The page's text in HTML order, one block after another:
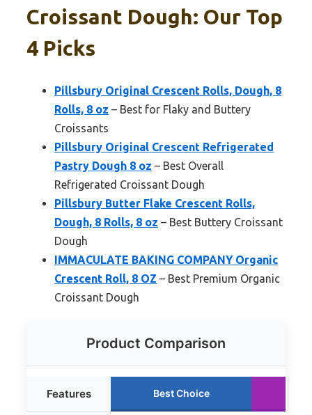
Croissant Dough: Our Top
4 Picks
Pillsbury Original Crescent Rolls, Dough, 8
Rolls, 8 oz – Best for Flaky and Buttery
Croissants
Pillsbury Original Crescent Refrigerated
Pastry Dough 8 oz – Best Overall
Refrigerated Croissant Dough
Pillsbury Butter Flake Crescent Rolls,
Dough, 8 Rolls, 8 oz – Best Buttery Croissant
Dough
IMMACULATE BAKING COMPANY Organic
Crescent Roll, 8 OZ – Best Premium Organic
Croissant Dough
Product Comparison
Features Best Choice